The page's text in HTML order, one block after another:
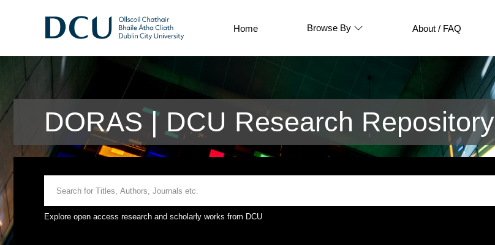
Home Browse By About / FAQ
DORAS | DCU Research Repository
Explore open access research and scholarly works from DCU